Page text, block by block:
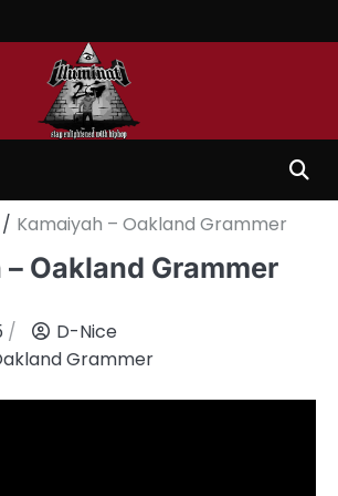
Kamaiyah – Oakland Grammer
Oakland Grammer
D-Nice